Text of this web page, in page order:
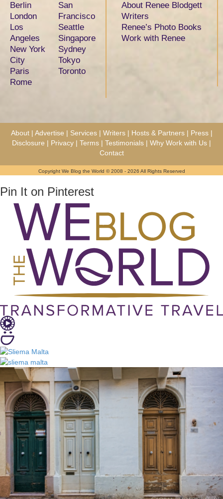
Berlin
London
Los
Angeles
New York
City
Paris
Rome
San
Francisco
Seattle
Singapore
Sydney
Tokyo
Toronto
About Renee Blodgett
Writers
Renee’s Photo Books
Work with Renee
About | Advertise | Services | Writers | Hosts & Partners | Press |
Disclosure | Privacy | Terms | Testimonials | Why Work with Us |
Contact
Copyright We Blog the World © 2008 - 2026 All Rights Reserved
Pin It on Pinterest